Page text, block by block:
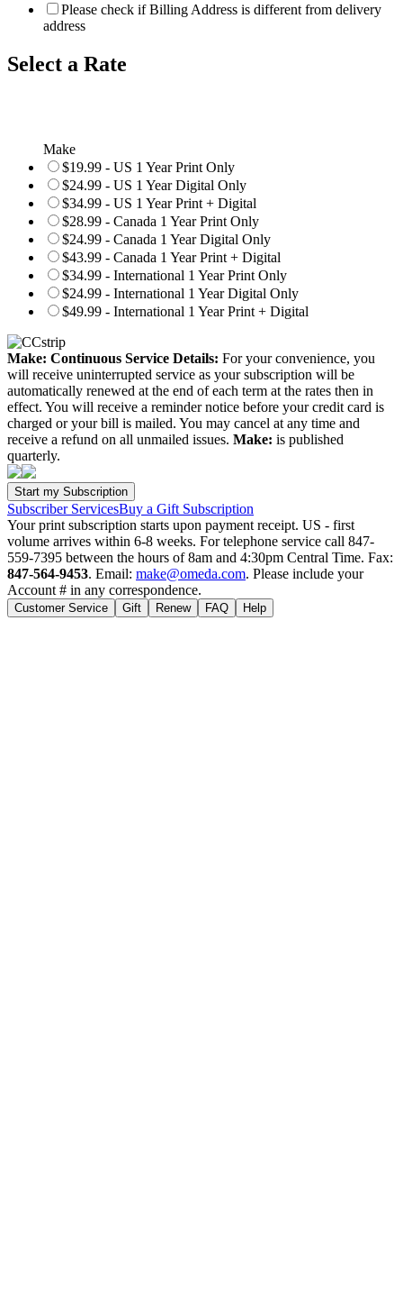
Please check if Billing Address is different from delivery
address
Select a Rate
Make
$19.99 - US 1 Year Print Only
$24.99 - US 1 Year Digital Only
$34.99 - US 1 Year Print + Digital
$28.99 - Canada 1 Year Print Only
$24.99 - Canada 1 Year Digital Only
$43.99 - Canada 1 Year Print + Digital
$34.99 - International 1 Year Print Only
$24.99 - International 1 Year Digital Only
$49.99 - International 1 Year Print + Digital
Make: Continuous Service Details: For your convenience, you
will receive uninterrupted service as your subscription will be
automatically renewed at the end of each term at the rates then in
effect. You will receive a reminder notice before your credit card is
charged or your bill is mailed. You may cancel at any time and
receive a refund on all unmailed issues. Make: is published
quarterly.
Subscriber ServicesBuy a Gift Subscription
Your print subscription starts upon payment receipt. US - first
volume arrives within 6-8 weeks. For telephone service call 847-
559-7395 between the hours of 8am and 4:30pm Central Time. Fax:
847-564-9453. Email: make@omeda.com. Please include your
Account # in any correspondence.
Customer Service Gift Renew FAQ Help